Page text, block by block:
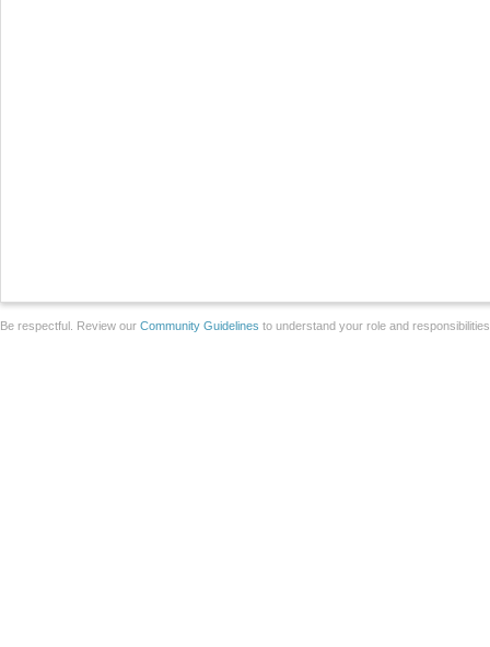
Be respectful. Review our Community Guidelines to understand your role and